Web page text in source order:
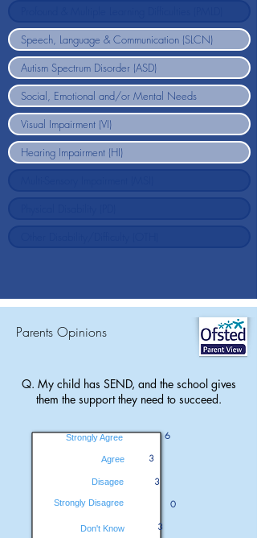
Parents Opinions
Q. My child has SEND, and the school gives
them the support they need to succeed.
Strongly Agree
Agree
Disagee
Strongly Disagree
Don't Know
6
3
3
0
3